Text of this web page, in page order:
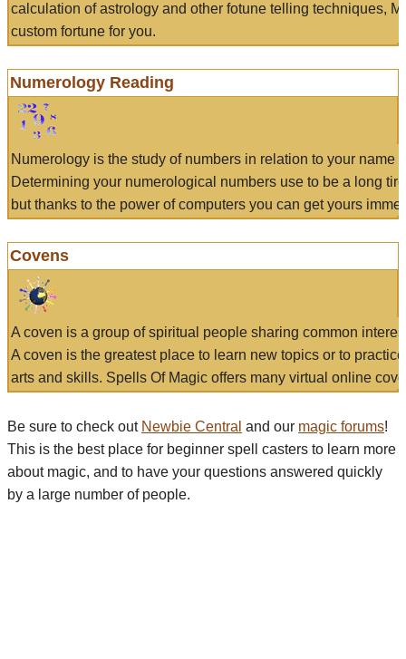
calculation of astrology and other fotune telling techniques,
custom fortune for you.
Numerology Reading
Numerology is the study of numbers in relation to your name
Determining your numerological numbers use to be a long
but thanks to the power of computers you can get yours
Covens
A coven is a group of spiritual people sharing common
A coven is the greatest place to learn new topics or to
arts and skills. Spells Of Magic offers many virtual online
Be sure to check out Newbie Central and our magic forums!
This is the best place for beginner spell casters to learn more
about magic, and to have your questions answered quickly
by a large number of people.